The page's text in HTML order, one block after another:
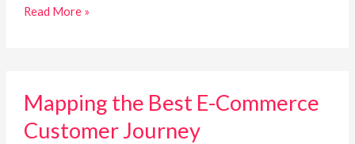
Read More »
Mapping the Best E-Commerce
Customer Journey
the
E-